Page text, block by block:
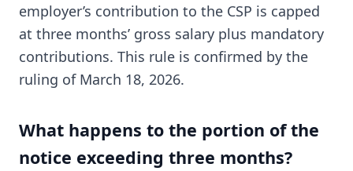
employer’s contribution to the CSP is capped
at three months’ gross salary plus mandatory
contributions. This rule is confirmed by the
ruling of March 18, 2026.
What happens to the portion of the
notice exceeding three months?